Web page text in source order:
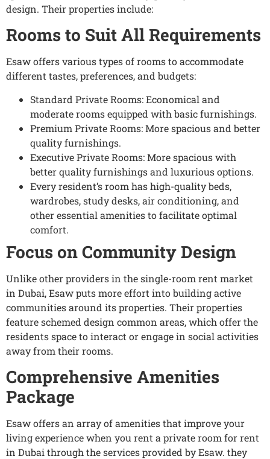
design. Their properties include:
Rooms to Suit All Requirements
Esaw offers various types of rooms to accommodate
different tastes, preferences, and budgets:
Standard Private Rooms: Economical and
moderate rooms equipped with basic furnishings.
Premium Private Rooms: More spacious and better
quality furnishings.
Executive Private Rooms: More spacious with
better quality furnishings and luxurious options.
Every resident’s room has high-quality beds,
wardrobes, study desks, air conditioning, and
other essential amenities to facilitate optimal
comfort.
Focus on Community Design
Unlike other providers in the single-room rent market
in Dubai, Esaw puts more effort into building active
communities around its properties. Their properties
feature schemed design common areas, which offer the
residents space to interact or engage in social activities
away from their rooms.
Comprehensive Amenities
Package
Esaw offers an array of amenities that improve your
living experience when you rent a private room for rent
in Dubai through the services provided by Esaw. they